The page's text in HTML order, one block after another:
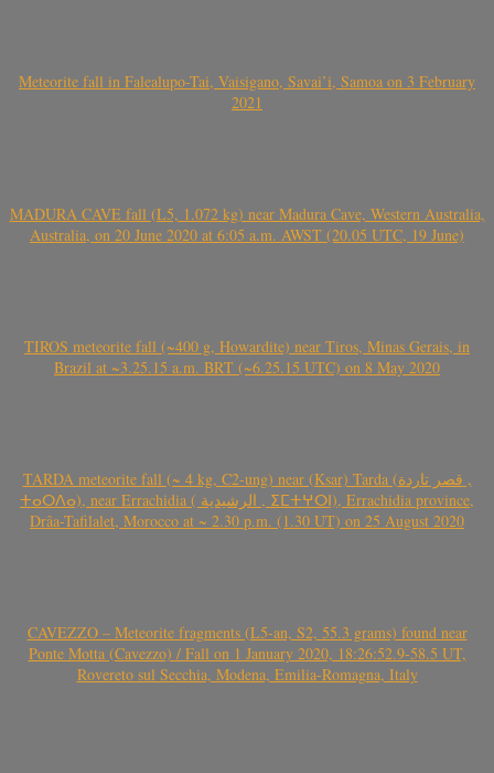
Meteorite fall in Falealupo-Tai, Vaisigano, Savai’i, Samoa on 3 February
2021
MADURA CAVE fall (L5, 1.072 kg) near Madura Cave, Western Australia,
Australia, on 20 June 2020 at 6:05 a.m. AWST (20.05 UTC, 19 June)
TIROS meteorite fall (~400 g, Howardite) near Tiros, Minas Gerais, in
Brazil at ~3.25.15 a.m. BRT (~6.25.15 UTC) on 8 May 2020
TARDA meteorite fall (~ 4 kg, C2-ung) near (Ksar) Tarda (قصر تاردة ,
ⵜⴰⵔⴷⴰ), near Errachidia ( الرشيدية , ⵉⵎⵜⵖⵔⵏ), Errachidia province,
Drâa-Tafilalet, Morocco at ~ 2.30 p.m. (1.30 UT) on 25 August 2020
CAVEZZO – Meteorite fragments (L5-an, S2, 55.3 grams) found near
Ponte Motta (Cavezzo) / Fall on 1 January 2020, 18:26:52.9-58.5 UT,
Rovereto sul Secchia, Modena, Emilia-Romagna, Italy